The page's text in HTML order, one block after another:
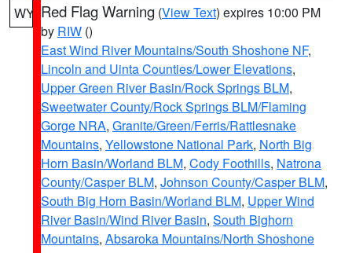
WY Red Flag Warning (View Text) expires 10:00 PM
by RIW ()
East Wind River Mountains/South Shoshone NF,
Lincoln and Uinta Counties/Lower Elevations,
Upper Green River Basin/Rock Springs BLM,
Sweetwater County/Rock Springs BLM/Flaming
Gorge NRA, Granite/Green/Ferris/Rattlesnake
Mountains, Yellowstone National Park, North Big
Horn Basin/Worland BLM, Cody Foothills, Natrona
County/Casper BLM, Johnson County/Casper BLM,
South Big Horn Basin/Worland BLM, Upper Wind
River Basin/Wind River Basin, South Bighorn
Mountains, Absaroka Mountains/North Shoshone